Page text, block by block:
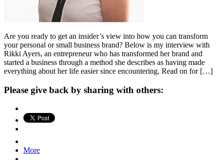
Are you ready to get an insider’s view into how you can transform
your personal or small business brand? Below is my interview with
Rikki Ayers, an entrepreneur who has transformed her brand and
started a business through a method she describes as having made
everything about her life easier since encountering. Read on for […]
Please give back by sharing with others:
More